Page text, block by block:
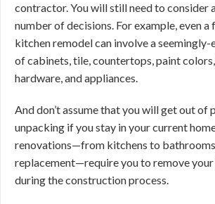
contractor. You will still need to consider
number of decisions. For example, even a
kitchen remodel can involve a seemingly-
of cabinets, tile, countertops, paint
hardware, and appliances.
And don’t assume that you will get out of
unpacking if you stay in your current
renovations—from kitchens to
replacement—require you to remove
during the construction process.